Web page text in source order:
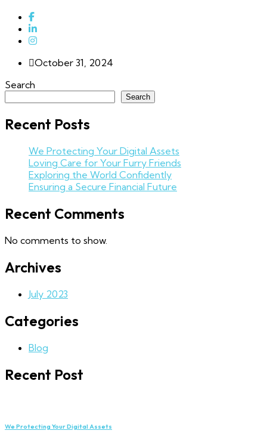
October 31, 2024
Search
Search
Recent Posts
We Protecting Your Digital Assets
Loving Care for Your Furry Friends
Exploring the World Confidently
Ensuring a Secure Financial Future
Recent Comments
No comments to show.
Archives
July 2023
Categories
Blog
Recent Post
We Protecting Your Digital Assets